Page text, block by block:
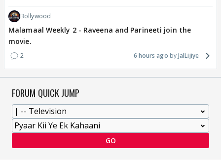
Bollywood
Malamaal Weekly 2 - Raveena and Parineeti join the
movie.
2 6 hours ago JalLijiye
FORUM QUICK JUMP
GO